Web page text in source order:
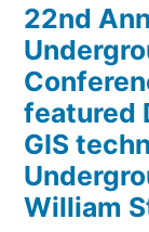
22nd
featured
GIS
William